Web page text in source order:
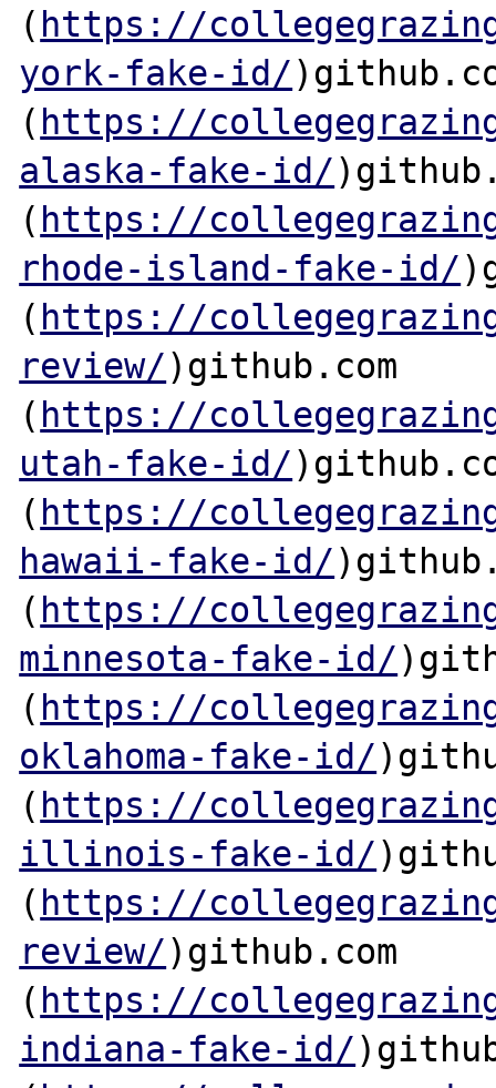
( https://
york-fake-id/
( https://
alaska-fake-id/
( https://
rhode-island-fake-id/
( https://
review/)github.com
( https://
utah-fake-id/
( https://
hawaii-fake-id/
( https://
minnesota-fake-id/
( https://
oklahoma-fake-id/
( https://
illinois-fake-id/
( https://
review/)github.com
( https://
indiana-fake-id/